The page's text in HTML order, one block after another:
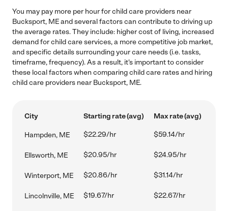
You may pay more per hour for child care providers near
Bucksport, ME and several factors can contribute to driving up
the average rates. They include: higher cost of living, increased
demand for child care services, a more competitive job market,
and specific details surrounding your care needs (i.e. tasks,
timeframe, frequency). As a result, it's important to consider
these local factors when comparing child care rates and hiring
child care providers near Bucksport, ME.
City Starting rate (avg) Max rate (avg)
Hampden, ME $22.29/hr $59.14/hr
Ellsworth, ME $20.95/hr $24.95/hr
Winterport, ME $20.86/hr $31.14/hr
Lincolnville, ME $19.67/hr $22.67/hr